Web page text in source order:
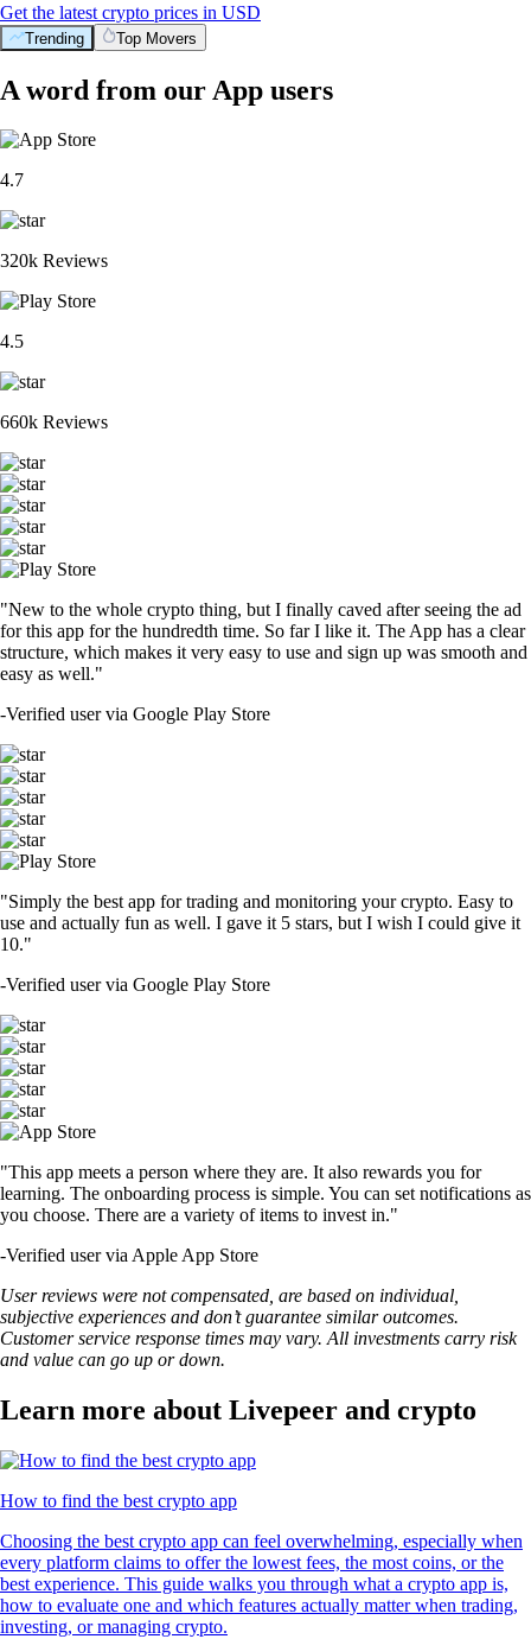
Get the latest crypto prices in USD
Trending Top Movers
A word from our App users
4.7
320k Reviews
4.5
660k Reviews
"New to the whole crypto thing, but I finally caved after seeing the ad
for this app for the hundredth time. So far I like it. The App has a clear
structure, which makes it very easy to use and sign up was smooth and
easy as well."
-Verified user via Google Play Store
"Simply the best app for trading and monitoring your crypto. Easy to
use and actually fun as well. I gave it 5 stars, but I wish I could give it
10."
-Verified user via Google Play Store
"This app meets a person where they are. It also rewards you for
learning. The onboarding process is simple. You can set notifications as
you choose. There are a variety of items to invest in."
-Verified user via Apple App Store
User reviews were not compensated, are based on individual,
subjective experiences and don’t guarantee similar outcomes.
Customer service response times may vary. All investments carry risk
and value can go up or down.
Learn more about Livepeer and crypto
How to find the best crypto app
Choosing the best crypto app can feel overwhelming, especially when
every platform claims to offer the lowest fees, the most coins, or the
best experience. This guide walks you through what a crypto app is,
how to evaluate one and which features actually matter when trading,
investing, or managing crypto.